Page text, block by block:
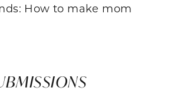
How to make mom